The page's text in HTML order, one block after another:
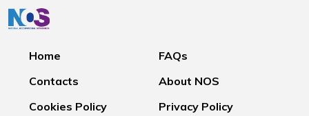
Home
FAQs
Contacts
About NOS
Cookies Policy
Privacy Policy